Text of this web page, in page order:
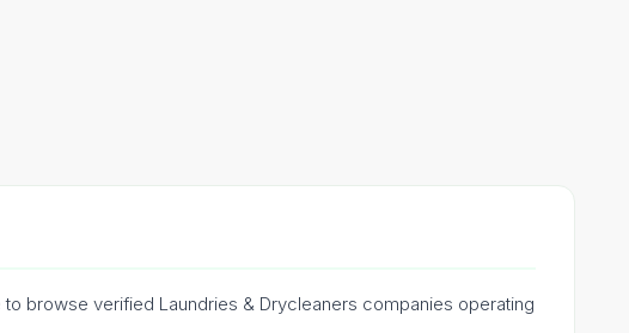
browse verified Laundries & Drycleaners companies operating